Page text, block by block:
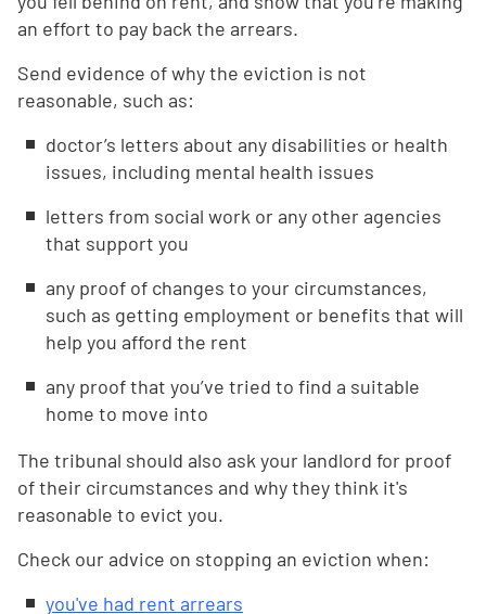
an effort to pay back the arrears.
Send evidence of why the eviction is not
reasonable, such as:
doctor’s letters about any disabilities or health
issues, including mental health issues
letters from social work or any other agencies
that support you
any proof of changes to your circumstances,
such as getting employment or benefits that will
help you afford the rent
any proof that you’ve tried to find a suitable
home to move into
The tribunal should also ask your landlord for proof
of their circumstances and why they think it's
reasonable to evict you.
Check our advice on stopping an eviction when:
you've had rent arrears